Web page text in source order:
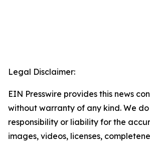
Legal Disclaimer:
EIN Presswire provides this news
without warranty of any kind. We
responsibility or liability for the
images, videos, licenses,